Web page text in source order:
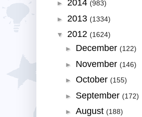
► 2014 (983)
► 2013 (1334)
▼ 2012 (1624)
► December (122)
► November (146)
► October (155)
► September (172)
► August (188)